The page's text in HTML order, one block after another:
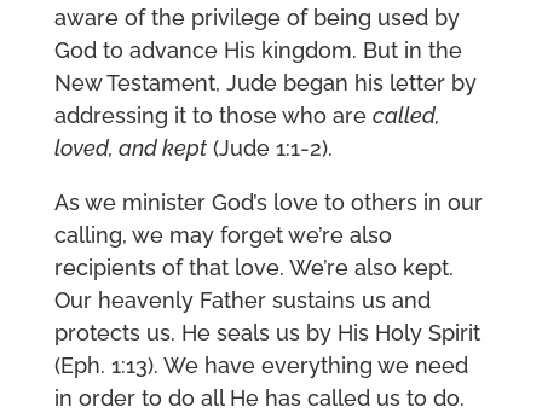
aware of the privilege of being used by
God to advance His kingdom. But in the
New Testament, Jude began his letter by
addressing it to those who are called,
loved, and kept(Jude 1:1-2).
As we minister God’s love to others in our
calling, we may forget we’re also
recipients of that love. We’re also kept.
Our heavenly Father sustains us and
protects us. He seals us by His Holy Spirit
(Eph. 1:13). We have everything we need
in order to do all He has called us to do.